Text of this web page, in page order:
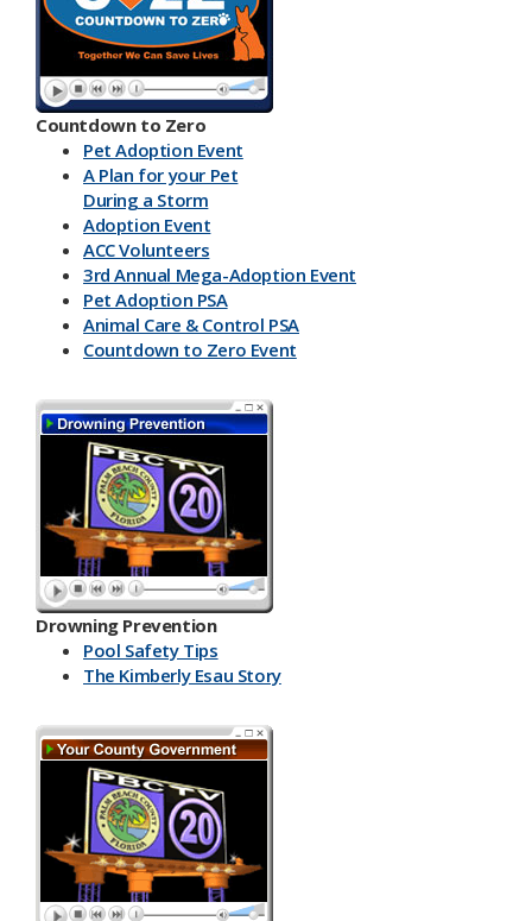
Countdown to Zero
Pet Adoption Event
A Plan for your Pet
During a Storm
Adoption Event
ACC Volunteers
3rd Annual Mega-Adoption Event
Pet Adoption PSA
Animal Care & Control PSA
Countdown to Zero Event
Drowning Prevention
Pool Safety Tips
The Kimberly Esau Story